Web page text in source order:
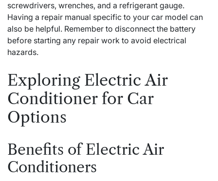
screwdrivers, wrenches, and a refrigerant gauge.
Having a repair manual specific to your car model can
also be helpful. Remember to disconnect the battery
before starting any repair work to avoid electrical
hazards.
Exploring Electric Air
Conditioner for Car
Options
Benefits of Electric Air
Conditioners